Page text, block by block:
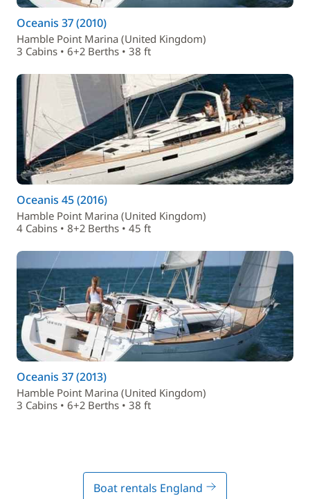
Oceanis 37 (2010)
Hamble Point Marina (United Kingdom)
3 Cabins • 6+2 Berths • 38 ft
Oceanis 45 (2016)
Hamble Point Marina (United Kingdom)
4 Cabins • 8+2 Berths • 45 ft
Oceanis 37 (2013)
Hamble Point Marina (United Kingdom)
3 Cabins • 6+2 Berths • 38 ft
Boat rentals England